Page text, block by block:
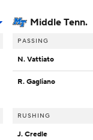
Middle Tenn.
PASSING
N. Vattiato
R. Gagliano
RUSHING
J. Credle